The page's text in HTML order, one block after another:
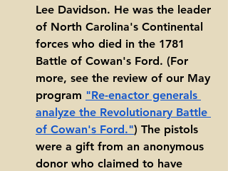
Lee Davidson. He was the leader
of North Carolina's Continental
forces who died in the 1781
Battle of Cowan's Ford. (For
more, see the review of our May
program "Re-enactor generals
analyze the Revolutionary Battle
of Cowan's Ford.") The pistols
were a gift from an anonymous
donor who claimed to have